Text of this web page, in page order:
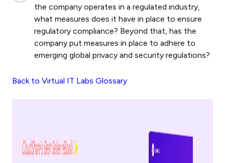
the company operates in a regulated industry,
what measures does it have in place to ensure
regulatory compliance? Beyond that, has the
company put measures in place to adhere to
emerging global privacy and security regulations?
Back to Virtual IT Labs Glossary